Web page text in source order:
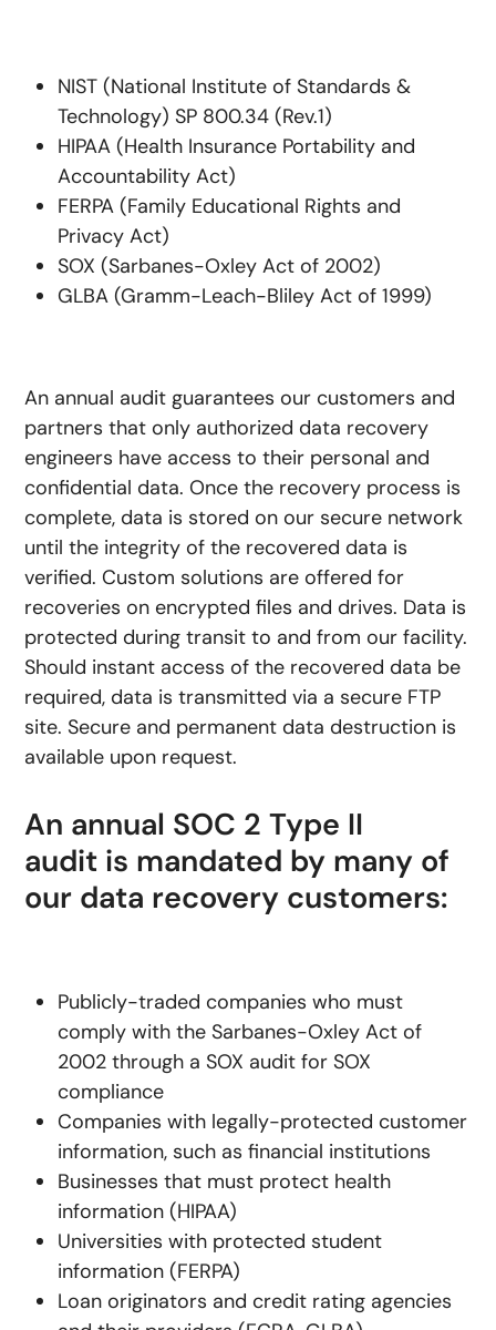
NIST (National Institute of Standards &
Technology) SP 800.34 (Rev.1)
HIPAA (Health Insurance Portability and
Accountability Act)
FERPA (Family Educational Rights and
Privacy Act)
SOX (Sarbanes-Oxley Act of 2002)
GLBA (Gramm-Leach-Bliley Act of 1999)
An annual audit guarantees our customers and
partners that only authorized data recovery
engineers have access to their personal and
confidential data. Once the recovery process is
complete, data is stored on our secure network
until the integrity of the recovered data is
verified. Custom solutions are offered for
recoveries on encrypted files and drives. Data is
protected during transit to and from our facility.
Should instant access of the recovered data be
required, data is transmitted via a secure FTP
site. Secure and permanent data destruction is
available upon request.
An annual SOC 2 Type II
audit is mandated by many of
our data recovery customers:
Publicly-traded companies who must
comply with the Sarbanes-Oxley Act of
2002 through a SOX audit for SOX
compliance
Companies with legally-protected customer
information, such as financial institutions
Businesses that must protect health
information (HIPAA)
Universities with protected student
information (FERPA)
Loan originators and credit rating agencies